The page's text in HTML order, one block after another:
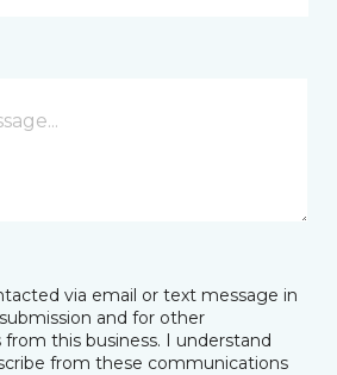
via email or text message in
and for other
this business. I understand
from these communications